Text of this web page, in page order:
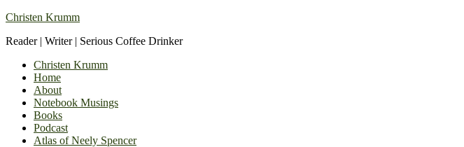
Christen Krumm
Reader | Writer | Serious Coffee Drinker
Christen Krumm
Home
About
Notebook Musings
Books
Podcast
Atlas of Neely Spencer